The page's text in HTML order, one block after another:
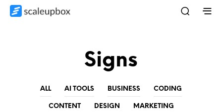
Signs
ALL AI TOOLS BUSINESS CODING
CONTENT DESIGN MARKETING